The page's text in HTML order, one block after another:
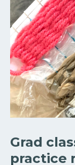
Grad
practice